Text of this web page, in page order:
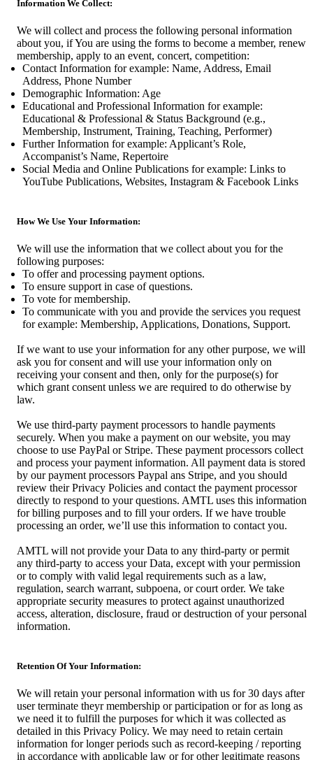
Information We Collect:
We will collect and process the following personal information
about you, if You are using the forms to become a member, renew
membership, apply to an event, concert, competition:
Contact Information for example: Name, Address, Email
Address, Phone Number
Demographic Information: Age
Educational and Professional Information for example:
Educational & Professional & Status Background (e.g.,
Membership, Instrument, Training, Teaching, Performer)
Further Information for example: Applicant’s Role,
Accompanist’s Name, Repertoire
Social Media and Online Publications for example: Links to
YouTube Publications, Websites, Instagram & Facebook Links
How We Use Your Information:
We will use the information that we collect about you for the
following purposes:
To offer and processing payment options.
To ensure support in case of questions.
To vote for membership.
To communicate with you and provide the services you request
for example: Membership, Applications, Donations, Support.
If we want to use your information for any other purpose, we will
ask you for consent and will use your information only on
receiving your consent and then, only for the purpose(s) for
which grant consent unless we are required to do otherwise by
law.
We use third-party payment processors to handle payments
securely. When you make a payment on our website, you may
choose to use PayPal or Stripe. These payment processors collect
and process your payment information. All payment data is stored
by our payment processors Paypal ans Stripe, and you should
review their Privacy Policies and contact the payment processor
directly to respond to your questions. AMTL uses this information
for billing purposes and to fill your orders. If we have trouble
processing an order, we’ll use this information to contact you.
AMTL will not provide your Data to any third-party or permit
any third-party to access your Data, except with your permission
or to comply with valid legal requirements such as a law,
regulation, search warrant, subpoena, or court order. We take
appropriate security measures to protect against unauthorized
access, alteration, disclosure, fraud or destruction of your personal
information.
Retention Of Your Information:
We will retain your personal information with us for 30 days after
user terminate theyr membership or participation or for as long as
we need it to fulfill the purposes for which it was collected as
detailed in this Privacy Policy. We may need to retain certain
information for longer periods such as record-keeping / reporting
in accordance with applicable law or for other legitimate reasons